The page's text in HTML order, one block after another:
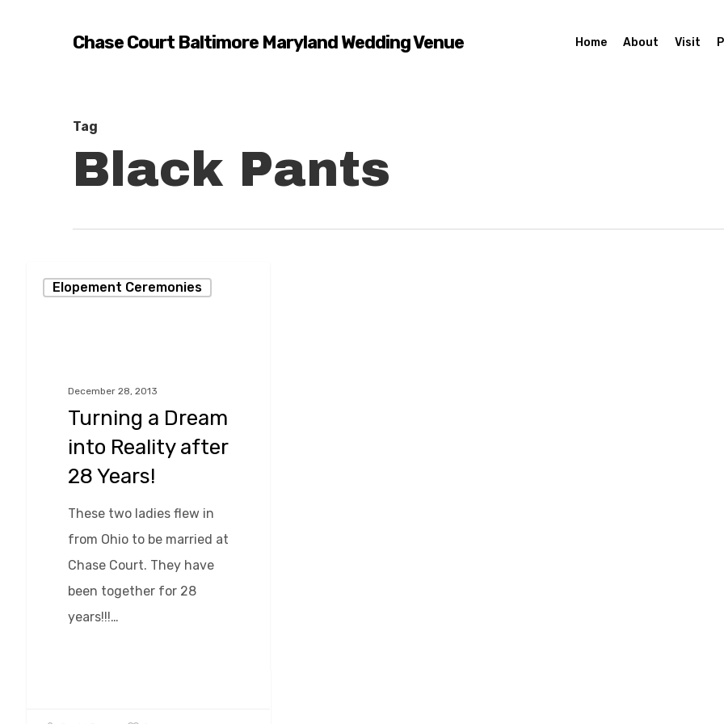
Chase Court Baltimore Maryland Wedding Venue Home About Visit
Tag
Black Pants
Elopement Ceremonies
December 28, 2013
Turning a Dream
into Reality after
28 Years!
These two ladies flew in
from Ohio to be married at
Chase Court. They have
been together for 28
years!!!…